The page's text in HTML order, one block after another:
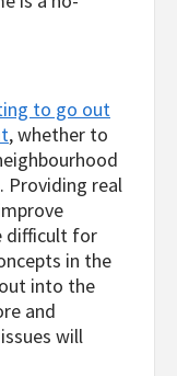
to go out
, whether to
Providing real
difficult for
in the
into the
and
will